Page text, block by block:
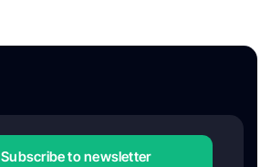
Subscribe to newsletter